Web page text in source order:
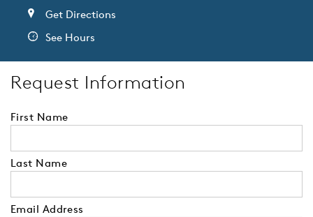
Get Directions
See Hours
Request Information
First Name
Last Name
Email Address